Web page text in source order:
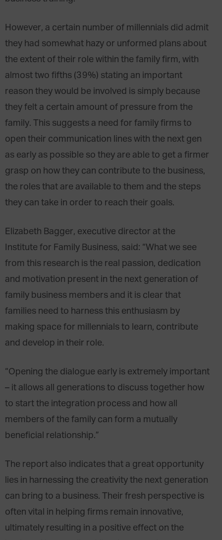
However, a certain number of millennials did admit
they had somewhat hazy or unformed plans about
the extent of their role within the family firm, with
almost two fifths (39%) stating an important
reason they would be involved is simply because
they felt a certain amount of pressure from the
family. This suggests a need for family firms to
open their communication lines with the next gen
as early as possible so they are able to get a firmer
grasp on how they can contribute to the business,
the roles that are available to them and the steps
they can take in order to reach their goals.
Elizabeth Bagger, executive director at the
Institute for Family Business, said: “What we see
from this research is the real passion, dedication
and motivation present in the next generation of
family business members and it is clear that
families need to harness this enthusiasm by
making space for millennials to learn, contribute
and develop in their role.
“Opening the dialogue early is extremely important
– it allows all generations to discuss together how
to start the integration process and how all
members of the family can form a mutually
beneficial relationship.”
The report also indicates that a great opportunity
lies in harnessing the creativity the next generation
can bring to a business. Their fresh perspective is
often vital in helping firms remain innovative,
ultimately resulting in a positive effect on the